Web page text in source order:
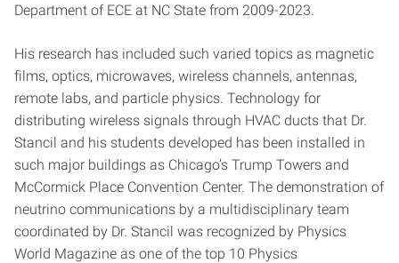
Department of ECE at NC State from 2009-2023.
His research has included such varied topics as magnetic
films, optics, microwaves, wireless channels, antennas,
remote labs, and particle physics. Technology for
distributing wireless signals through HVAC ducts that Dr.
Stancil and his students developed has been installed in
such major buildings as Chicago’s Trump Towers and
McCormick Place Convention Center. The demonstration of
neutrino communications by a multidisciplinary team
coordinated by Dr. Stancil was recognized by Physics
World Magazine as one of the top 10 Physics